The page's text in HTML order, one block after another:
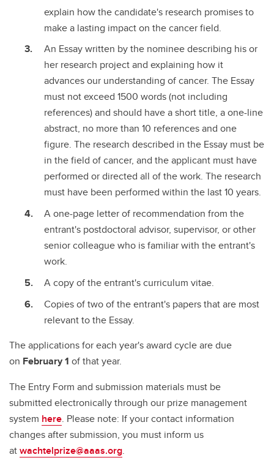
explain how the candidate's research promises to
make a lasting impact on the cancer field.
An Essay written by the nominee describing his or
her research project and explaining how it
advances our understanding of cancer. The Essay
must not exceed 1500 words (not including
references) and should have a short title, a one-line
abstract, no more than 10 references and one
figure. The research described in the Essay must be
in the field of cancer, and the applicant must have
performed or directed all of the work. The research
must have been performed within the last 10 years.
A one-page letter of recommendation from the
entrant's postdoctoral advisor, supervisor, or other
senior colleague who is familiar with the entrant's
work.
A copy of the entrant's curriculum vitae.
Copies of two of the entrant's papers that are most
relevant to the Essay.
The applications for each year's award cycle are due
on February 1 of that year.
The Entry Form and submission materials must be
submitted electronically through our prize management
system here. Please note: If your contact information
changes after submission, you must inform us
atwachtelprize@aaas.org.